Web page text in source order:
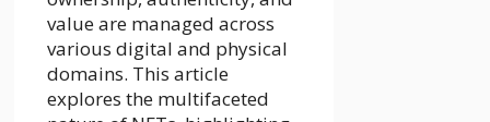
value are managed across
various digital and physical
domains. This article
explores the multifaceted